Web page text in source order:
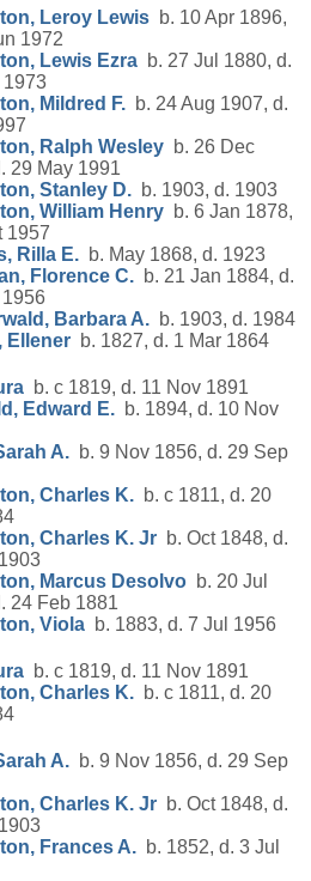
Leroy Lewis b. 10 Apr 1896,
1972
Lewis Ezra b. 27 Jul 1880, d.
1973
Mildred F. b. 24 Aug 1907, d.
Ralph Wesley b. 26 Dec
29 May 1991
Stanley D. b. 1903, d. 1903
William Henry b. 6 Jan 1878,
1957
Rilla E. b. May 1868, d. 1923
Florence C. b. 21 Jan 1884, d.
Barbara A. b. 1903, d. 1984
Ellener b. 1827, d. 1 Mar 1864
b. c 1819, d. 11 Nov 1891
Edward E. b. 1894, d. 10 Nov
A. b. 9 Nov 1856, d. 29 Sep
Charles K. b. c 1811, d. 20
Charles K. Jr b. Oct 1848, d.
Marcus Desolvo b. 20 Jul
24 Feb 1881
Viola b. 1883, d. 7 Jul 1956
b. c 1819, d. 11 Nov 1891
Charles K. b. c 1811, d. 20
A. b. 9 Nov 1856, d. 29 Sep
Charles K. Jr b. Oct 1848, d.
Frances A. b. 1852, d. 3 Jul